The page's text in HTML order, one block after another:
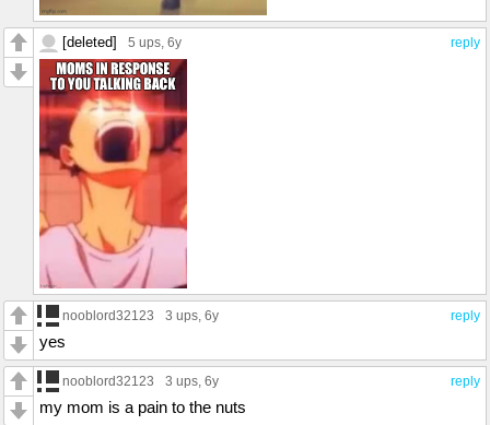
reply
[deleted] 5 ups, 6y
reply
nooblord32123 3 ups, 6y
yes
reply
nooblord32123 3 ups, 6y
my mom is a pain to the nuts